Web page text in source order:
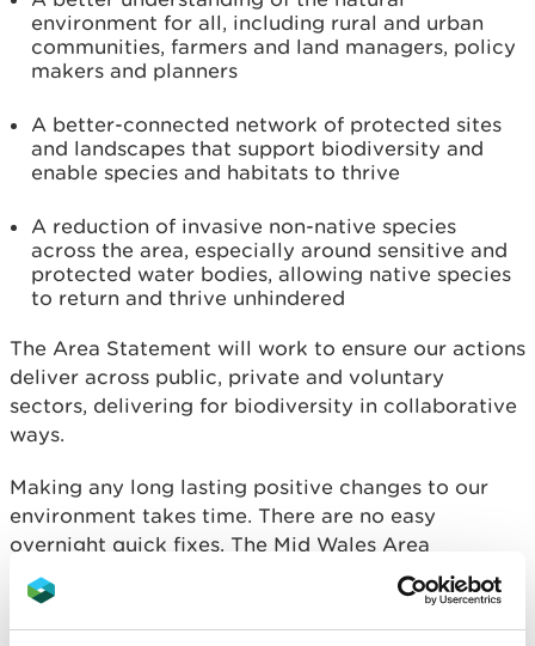
environment for all, including rural and urban
communities, farmers and land managers, policy
makers and planners
A better-connected network of protected sites
and landscapes that support biodiversity and
enable species and habitats to thrive
A reduction of invasive non-native species
across the area, especially around sensitive and
protected water bodies, allowing native species
to return and thrive unhindered
The Area Statement will work to ensure our actions
deliver across public, private and voluntary
sectors, delivering for biodiversity in collaborative
ways.
Making any long lasting positive changes to our
environment takes time. There are no easy
overnight quick fixes. The Mid Wales Area
Statement allows us better opportunities to
prioritise how we can work together as a society to
change behaviours and attitudes towards our